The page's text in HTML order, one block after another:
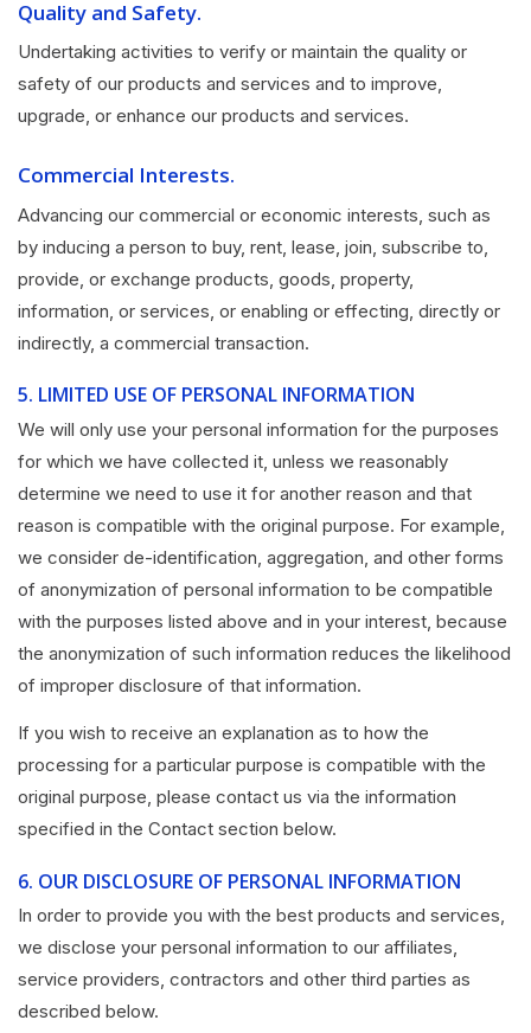
Quality and Safety.
Undertaking activities to verify or maintain the quality or
safety of our products and services and to improve,
upgrade, or enhance our products and services.
Commercial Interests.
Advancing our commercial or economic interests, such as
by inducing a person to buy, rent, lease, join, subscribe to,
provide, or exchange products, goods, property,
information, or services, or enabling or effecting, directly or
indirectly, a commercial transaction.
5. LIMITED USE OF PERSONAL INFORMATION
We will only use your personal information for the purposes
for which we have collected it, unless we reasonably
determine we need to use it for another reason and that
reason is compatible with the original purpose. For example,
we consider de-identification, aggregation, and other forms
of anonymization of personal information to be compatible
with the purposes listed above and in your interest, because
the anonymization of such information reduces the likelihood
of improper disclosure of that information.
If you wish to receive an explanation as to how the
processing for a particular purpose is compatible with the
original purpose, please contact us via the information
specified in the Contact section below.
6. OUR DISCLOSURE OF PERSONAL INFORMATION
In order to provide you with the best products and services,
we disclose your personal information to our affiliates,
service providers, contractors and other third parties as
described below.